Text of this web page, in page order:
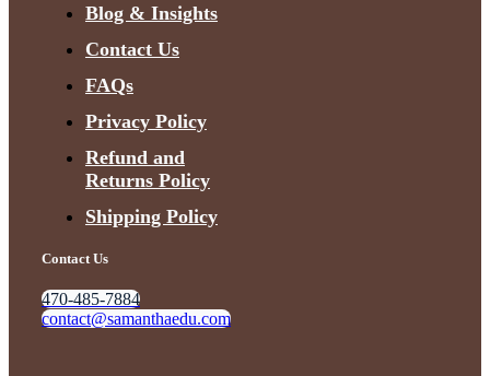
Blog & Insights
Contact Us
FAQs
Privacy Policy
Refund and
Returns Policy
Shipping Policy
Contact Us
470-485-7884
contact@samanthaedu.com